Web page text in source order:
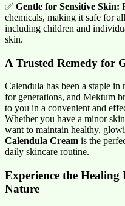
✅ Gentle for Sensitive Skin:
chemicals, making it safe for
including children and
skin.
A Trusted Remedy for
Calendula has been a staple in
for generations, and Mektum
to you in a convenient and
Whether you have a minor
want to maintain healthy,
Calendula Cream is the
daily skincare routine.
Experience the Healing
Nature